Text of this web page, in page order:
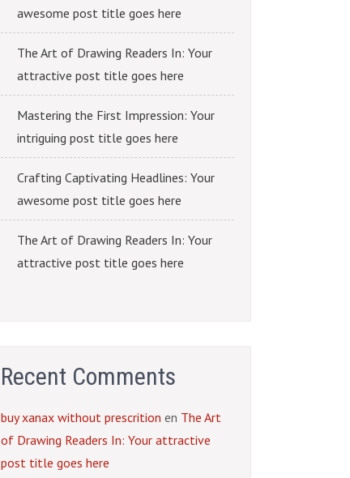
awesome post title goes here
The Art of Drawing Readers In: Your
attractive post title goes here
Mastering the First Impression: Your
intriguing post title goes here
Crafting Captivating Headlines: Your
awesome post title goes here
The Art of Drawing Readers In: Your
attractive post title goes here
Recent Comments
buy xanax without prescrition en The Art
of Drawing Readers In: Your attractive
post title goes here